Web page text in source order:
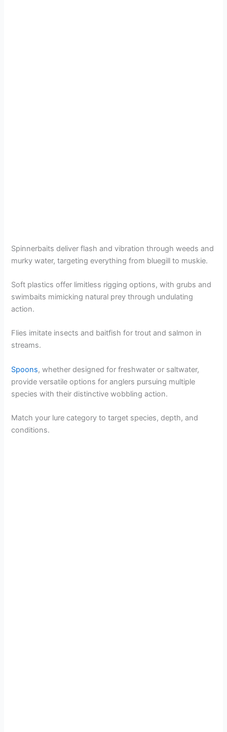
Spinnerbaits deliver flash and vibration through weeds and
murky water, targeting everything from bluegill to muskie.
Soft plastics offer limitless rigging options, with grubs and
swimbaits mimicking natural prey through undulating
action.
Flies imitate insects and baitfish for trout and salmon in
streams.
Spoons, whether designed for freshwater or saltwater,
provide versatile options for anglers pursuing multiple
species with their distinctive wobbling action.
Match your lure category to target species, depth, and
conditions.